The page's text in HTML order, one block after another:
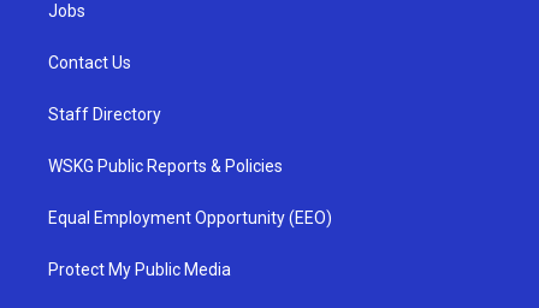
Jobs
Contact Us
Staff Directory
WSKG Public Reports & Policies
Equal Employment Opportunity (EEO)
Protect My Public Media